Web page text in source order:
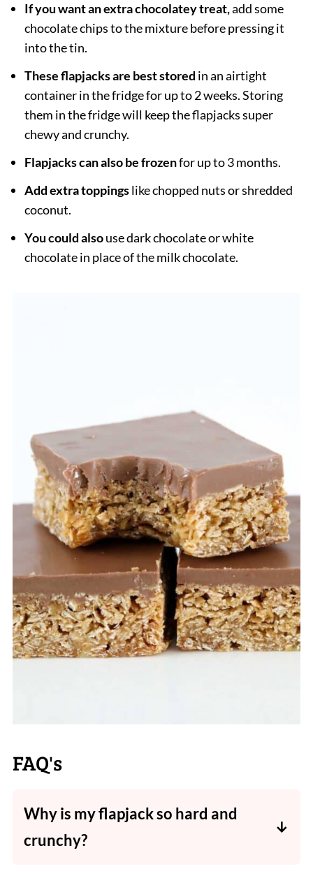
If you want an extra chocolatey treat,add some
chocolate chips to the mixture before pressing it
into the tin.
These flapjacks are best stored in an airtight
container in the fridge for up to 2 weeks. Storing
them in the fridge will keep the flapjacks super
chewy and crunchy.
Flapjacks can also be frozenfor up to 3 months.
Add extra toppingslike chopped nuts or shredded
coconut.
You could alsouse dark chocolate or white
chocolate in place of the milk chocolate.
FAQ's
Why is my flapjack so hard and
crunchy?